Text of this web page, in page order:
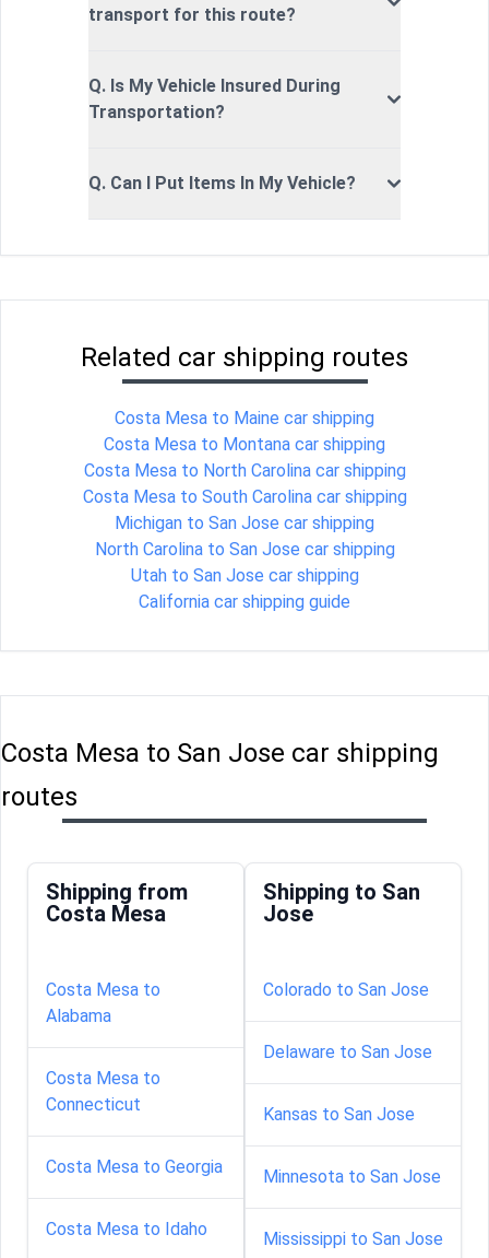
transport for this route?
Q. Is My Vehicle Insured During
Transportation?
Q. Can I Put Items In My Vehicle?
Related car shipping routes
Costa Mesa to Maine car shipping
Costa Mesa to Montana car shipping
Costa Mesa to North Carolina car shipping
Costa Mesa to South Carolina car shipping
Michigan to San Jose car shipping
North Carolina to San Jose car shipping
Utah to San Jose car shipping
California car shipping guide
Costa Mesa to San Jose car shipping
routes
Shipping from
Costa Mesa
Costa Mesa to
Alabama
Costa Mesa to
Connecticut
Costa Mesa to Georgia
Costa Mesa to Idaho
Shipping to San
Jose
Colorado to San Jose
Delaware to San Jose
Kansas to San Jose
Minnesota to San Jose
Mississippi to San Jose